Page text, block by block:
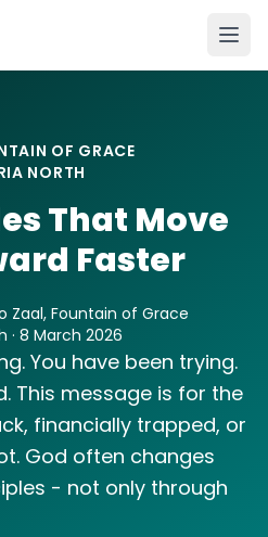
OF GRACE
NORTH
That Move
Faster
Zaal, Fountain of Grace
· 8 March 2026
You have been trying.
This message is for the
financially trapped, or
God often changes
- not only through